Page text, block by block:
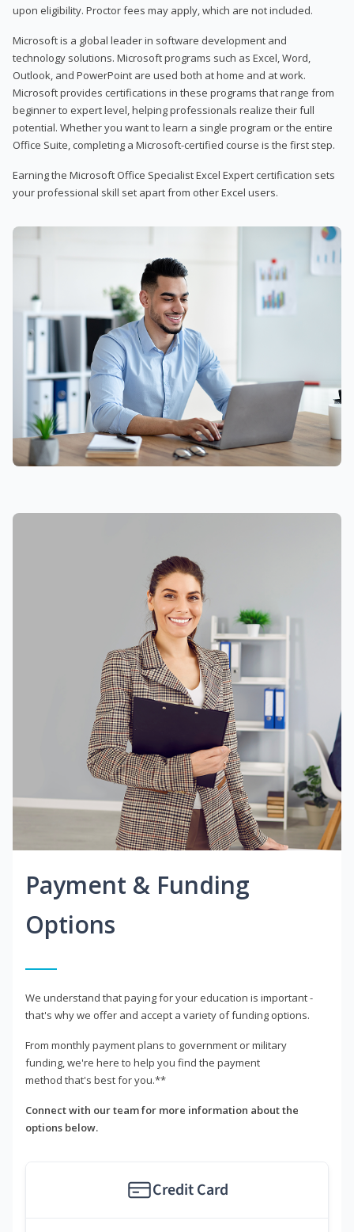
upon eligibility. Proctor fees may apply, which are not included.
Microsoft is a global leader in software development and
technology solutions. Microsoft programs such as Excel, Word,
Outlook, and PowerPoint are used both at home and at work.
Microsoft provides certifications in these programs that range from
beginner to expert level, helping professionals realize their full
potential. Whether you want to learn a single program or the entire
Office Suite, completing a Microsoft-certified course is the first step.
Earning the Microsoft Office Specialist Excel Expert certification sets
your professional skill set apart from other Excel users.
Payment & Funding
Options
We understand that paying for your education is important -
that's why we offer and accept a variety of funding options.
From monthly payment plans to government or military
funding, we're here to help you find the payment
method that's best for you.**
Connect with our team for more information about the
options below.
Credit Card